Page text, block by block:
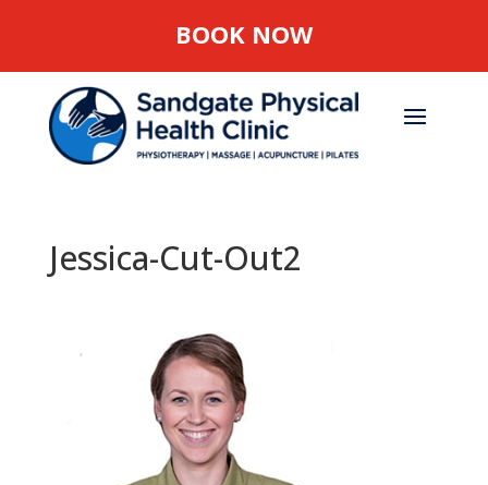
BOOK NOW
Jessica-Cut-Out2